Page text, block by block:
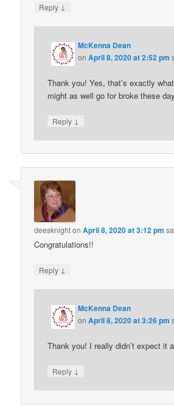
Reply ↓
McKenna Dean
onApril 8, 2020 at 2:52 pm
Thank you! Yes, that’s exactly
might as well go for broke these
Reply ↓
deesknightonApril 8, 2020 at 3:12 pm
Congratulations!!
Reply ↓
McKenna Dean
onApril 8, 2020 at 3:26 pm
Thank you! I really didn’t expect it
Reply ↓